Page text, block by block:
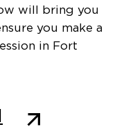
will bring you
you make a
in Fort